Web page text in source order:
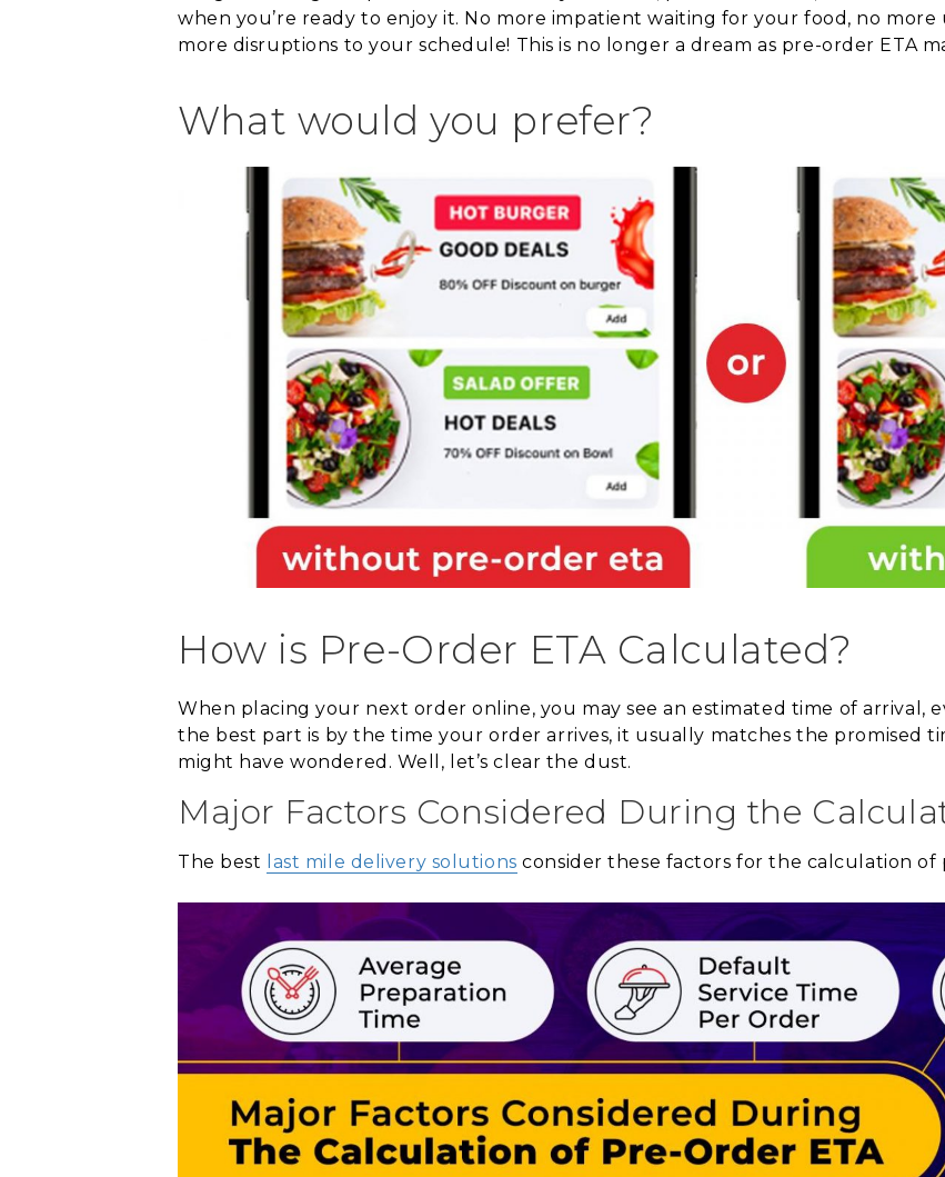
when you’re ready to enjoy it. No more impatient waiting for your food, no
more disruptions to your schedule! This is no longer a dream as pre-order ETA
What would you prefer?
How is Pre-Order ETA Calculated?
When placing your next order online, you may see an estimated time of arrival,
the best part is by the time your order arrives, it usually matches the promised
might have wondered. Well, let’s clear the dust.
Major Factors Considered During the
The best last mile delivery solutions consider these factors for the calculation of